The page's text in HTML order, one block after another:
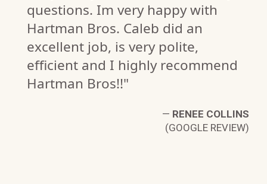
questions. Im very happy with
Hartman Bros. Caleb did an
excellent job, is very polite,
efficient and I highly recommend
Hartman Bros!!"
— RENEE COLLINS
(GOOGLE REVIEW)